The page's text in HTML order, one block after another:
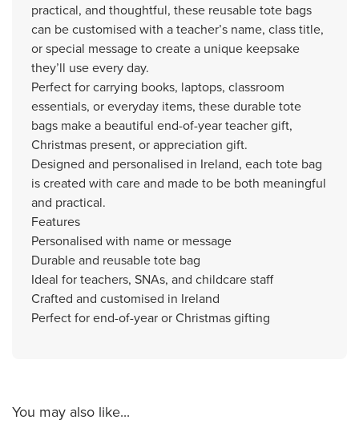
practical, and thoughtful, these reusable tote bags
can be customised with a teacher’s name, class title,
or special message to create a unique keepsake
they’ll use every day.
Perfect for carrying books, laptops, classroom
essentials, or everyday items, these durable tote
bags make a beautiful end-of-year teacher gift,
Christmas present, or appreciation gift.
Designed and personalised in Ireland, each tote bag
is created with care and made to be both meaningful
and practical.
Features
Personalised with name or message
Durable and reusable tote bag
Ideal for teachers, SNAs, and childcare staff
Crafted and customised in Ireland
Perfect for end-of-year or Christmas gifting
You may also like...